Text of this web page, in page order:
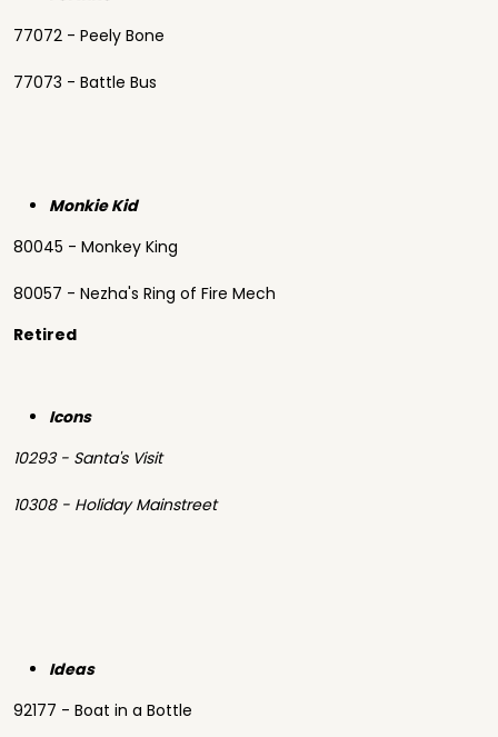
77072 - Peely Bone
77073 - Battle Bus
Monkie Kid
80045 - Monkey King
80057 - Nezha's Ring of Fire Mech
Retired
Icons
10293 - Santa's Visit
10308 - Holiday Mainstreet
Ideas
92177 - Boat in a Bottle